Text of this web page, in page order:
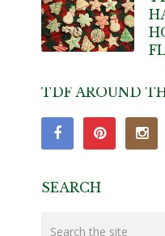
TDF AROUND
SEARCH